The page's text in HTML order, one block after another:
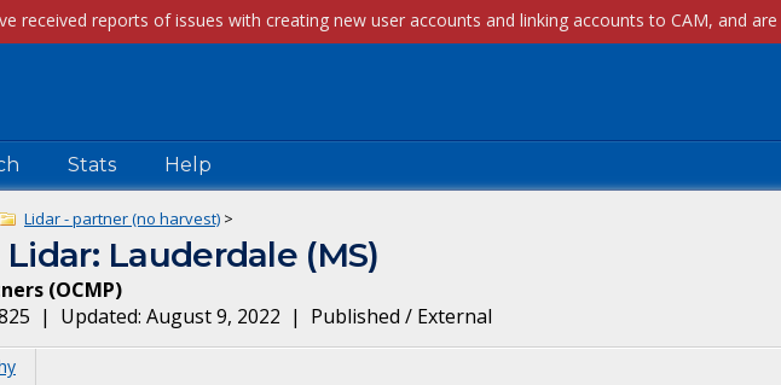
Stats Help
Lidar - partner (no harvest) >
Lidar: Lauderdale (MS)
(OCMP)
| Updated: August 9, 2022 | Published / External